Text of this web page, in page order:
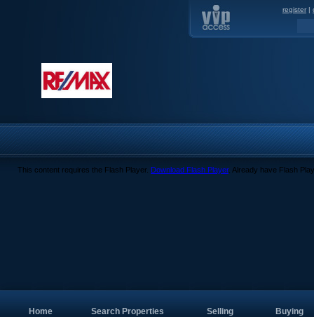
register |
This content requires the Flash Player. Download Flash Player. Already have Flash
Home Search Properties Selling Buying